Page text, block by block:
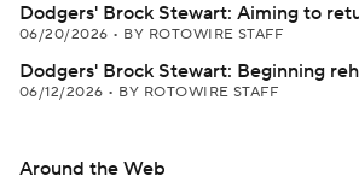
Dodgers' Brock Stewart: Aiming to
06/20/2026 • BY ROTOWIRE STAFF
Dodgers' Brock Stewart: Beginning
06/12/2026 • BY ROTOWIRE STAFF
Around the Web